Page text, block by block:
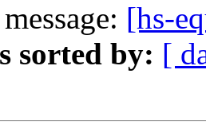
[hs-
sorted by: [